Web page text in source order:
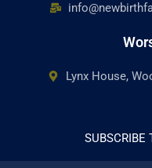
Lynx House,
SUBSCRIBE